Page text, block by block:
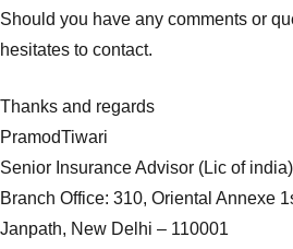
Should you have any comments or
hesitates to contact.
Thanks and regards
PramodTiwari
Senior Insurance Advisor (Lic of india)
Branch Office: 310, Oriental Annexe
Janpath, New Delhi – 110001